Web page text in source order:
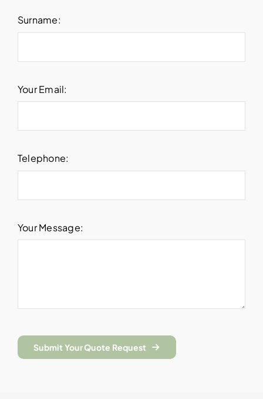
Surname:
Your Email:
Telephone:
Your Message:
Submit Your Quote Request